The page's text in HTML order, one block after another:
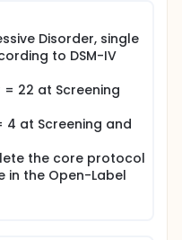
Disorder, single
to DSM-IV
= 22 at Screening
4 at Screening and
the core protocol
in the Open-Label